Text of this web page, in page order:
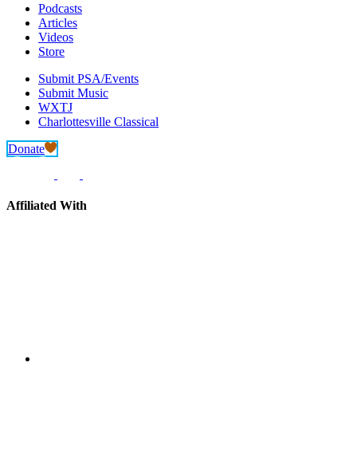
Podcasts
Articles
Videos
Store
Submit PSA/Events
Submit Music
WXTJ
Charlottesville Classical
Donate
Affiliated With